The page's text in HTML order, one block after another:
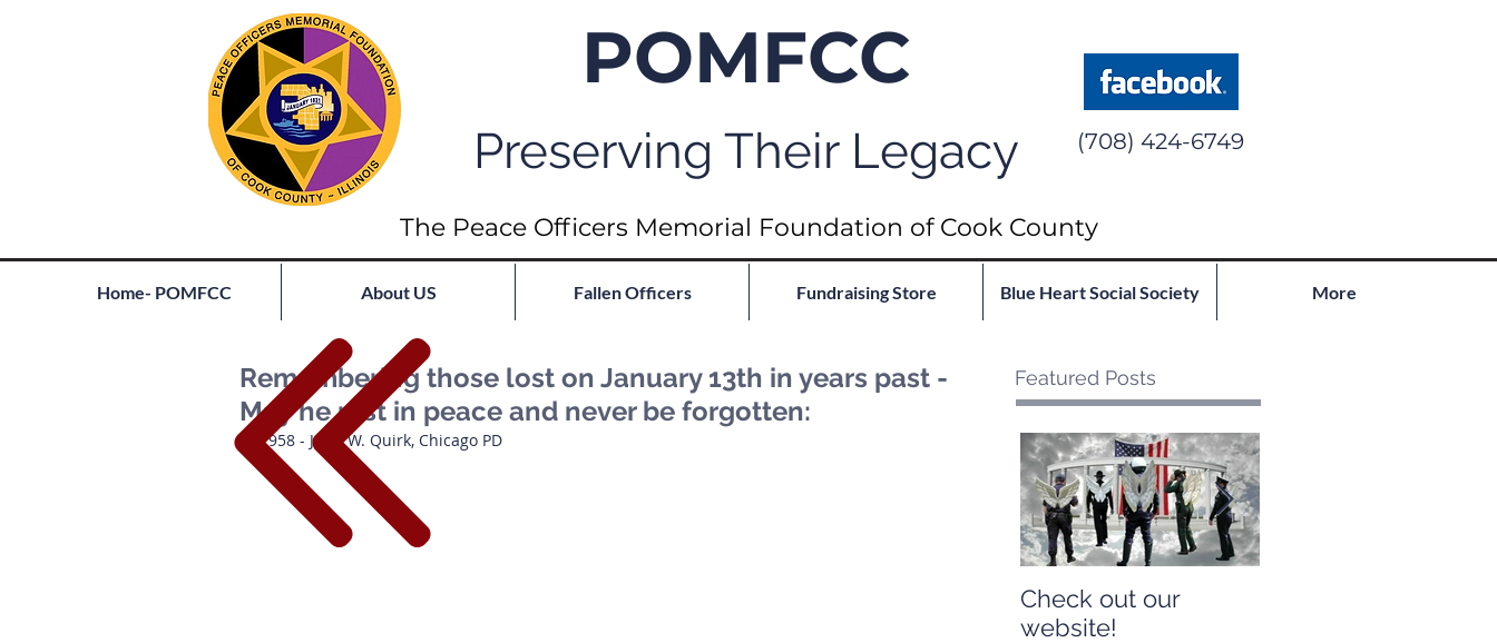
POMFCC
Preserving Their Legacy (708) 424-6749
The Peace Officers Memorial Foundation of Cook County
Home- POMFCC About US Fallen Officers Fundraising Store Blue Heart Social Society More
Remembering those lost on January 13th in years past -
May he rest in peace and never be forgotten:
1958 - John W. Quirk, Chicago PD
Featured Posts
Check out our
website!